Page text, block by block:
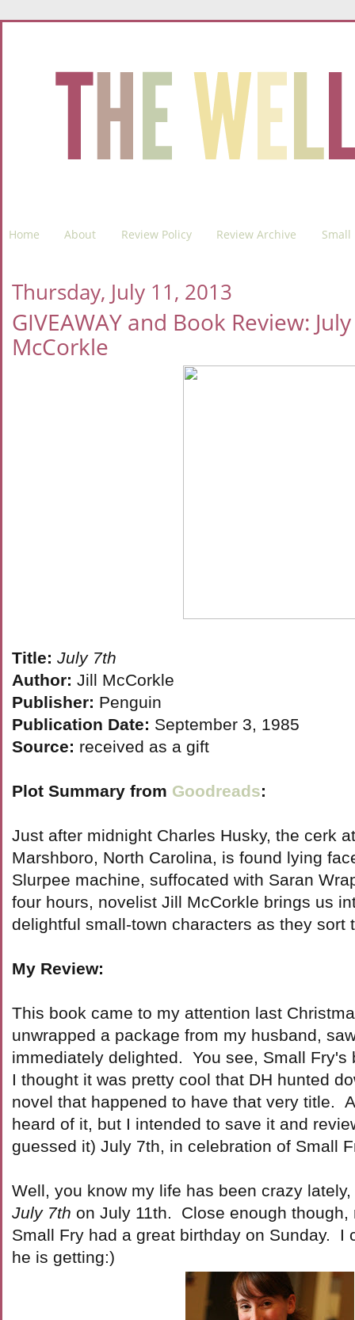
Home About Review Policy Review Archive Small
Thursday, July 11, 2013
GIVEAWAY and Book Review:
McCorkle
Title: July 7th
Author: Jill McCorkle
Publisher: Penguin
Publication Date: September 3, 1985
Source: received as a gift
Plot Summary from Goodreads:
Just after midnight Charles Husky, the cerk
Marshboro, North Carolina, is found lying
Slurpee machine, suffocated with Saran
four hours, novelist Jill McCorkle brings us
delightful small-town characters as they sort
My Review:
This book came to my attention last
unwrapped a package from my husband,
immediately delighted. You see, Small Fry's
I thought it was pretty cool that DH hunted
novel that happened to have that very title.
heard of it, but I intended to save it and
guessed it) July 7th, in celebration of Small
Well, you know my life has been crazy
July 7th on July 11th. Close enough
Small Fry had a great birthday on Sunday. I
he is getting:)